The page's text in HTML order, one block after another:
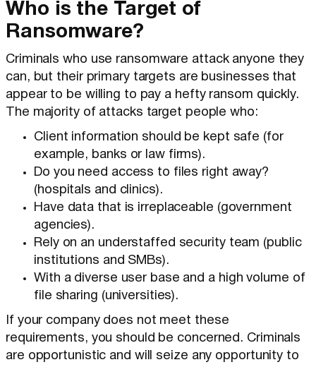
Who is the Target of
Ransomware?
Criminals who use ransomware attack anyone they
can, but their primary targets are businesses that
appear to be willing to pay a hefty ransom quickly.
The majority of attacks target people who:
Client information should be kept safe (for
example, banks or law firms).
Do you need access to files right away?
(hospitals and clinics).
Have data that is irreplaceable (government
agencies).
Rely on an understaffed security team (public
institutions and SMBs).
With a diverse user base and a high volume of
file sharing (universities).
If your company does not meet these
requirements, you should be concerned. Criminals
are opportunistic and will seize any opportunity to